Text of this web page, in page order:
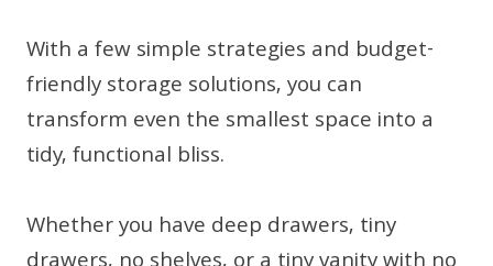
With a few simple strategies and budget-
friendly storage solutions, you can
transform even the smallest space into a
tidy, functional bliss.
Whether you have deep drawers, tiny